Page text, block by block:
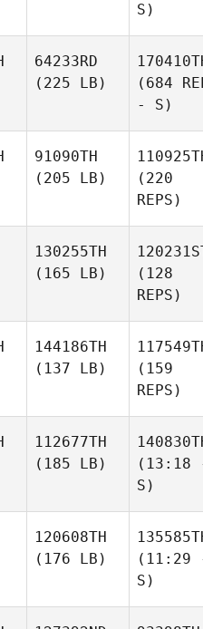
S)
64233RD
(225 LB)
(684
- S)
91090TH
(205 LB)
(220
REPS)
130255TH
(165 LB)
(128
REPS)
144186TH
(137 LB)
(159
REPS)
112677TH
(185 LB)
(13:18
S)
120608TH
(176 LB)
(11:29
S)